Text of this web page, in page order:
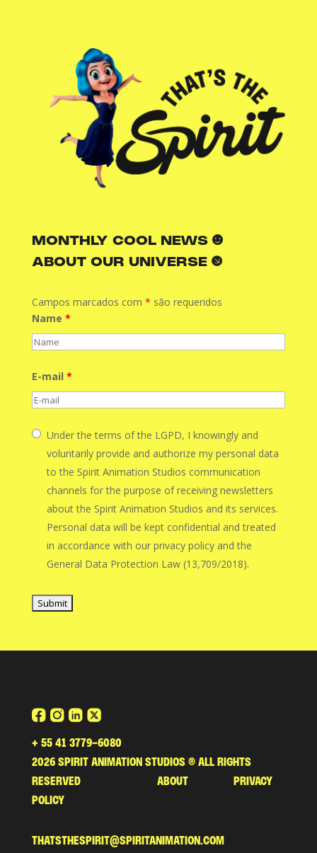
MONTHLY COOL NEWS
ABOUT OUR UNIVERSE
Campos marcados com * são requeridos
Name *
E-mail *
Under the terms of the LGPD, I knowingly and
voluntarily provide and authorize my personal data
to the Spirit Animation Studios communication
channels for the purpose of receiving newsletters
about the Spirit Animation Studios and its services.
Personal data will be kept confidential and treated
in accordance with our privacy policy and the
General Data Protection Law (13,709/2018).
+ 55 41 3779-6080
2026SPIRIT ANIMATION STUDIOS ® ALL RIGHTS
RESERVED ABOUT PRIVACY
POLICY
THATSTHESPIRIT@SPIRITANIMATION.COM